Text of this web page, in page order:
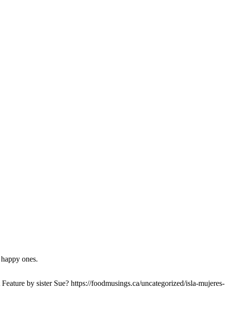
ones.
by sister Sue? https://foodmusings.ca/uncategorized/isla-mujeres-